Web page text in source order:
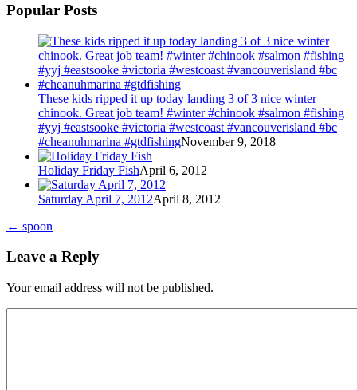
Popular Posts
These kids ripped it up today landing 3 of 3 nice winter
chinook. Great job team! #winter #chinook #salmon #fishing
#yyj #eastsooke #victoria #westcoast #vancouverisland #bc
#cheanuhmarina #gtdfishingNovember 9, 2018
Holiday Friday FishApril 6, 2012
Saturday April 7, 2012April 8, 2012
← spoon
Leave a Reply
Your email address will not be published.